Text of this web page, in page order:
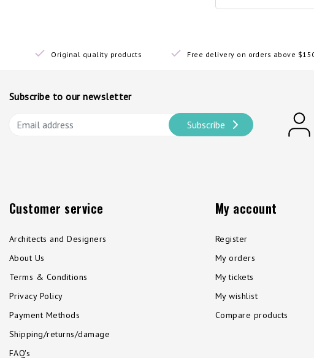
Original quality products Free delivery on orders above
Subscribe to our newsletter
Subscribe
Customer service
Architects and Designers
About Us
Terms & Conditions
Privacy Policy
Payment Methods
Shipping/returns/damage
FAQ's
My account
Register
My orders
My tickets
My wishlist
Compare products